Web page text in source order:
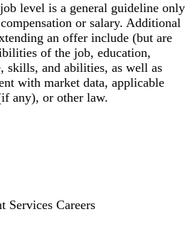
level is a general guideline only
or salary. Additional
an offer include (but are
of the job, education,
skills, and abilities, as well as
with market data, applicable
any), or other law.
Services Careers